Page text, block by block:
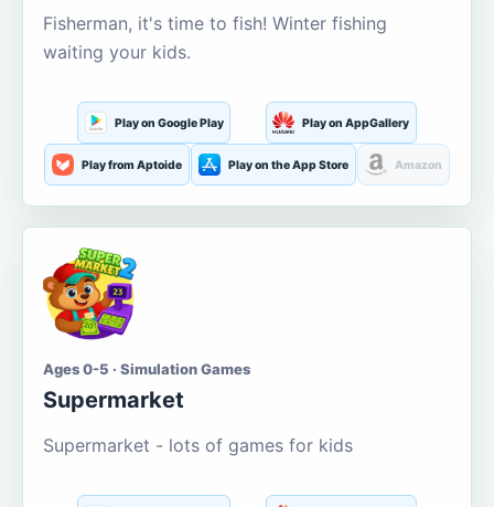
Fisherman, it's time to fish! Winter fishing
waiting your kids.
Play on Google Play Play on AppGallery
Play from Aptoide Play on the App Store Amazon
Ages 0-5 · Simulation Games
Supermarket
Supermarket - lots of games for kids